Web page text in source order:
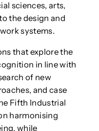
sciences, arts,
the design and
systems.
that explore the
in line with
of new
and case
Fifth Industrial
harmonising
while